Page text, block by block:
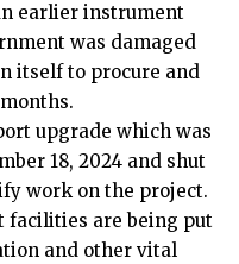
earlier instrument
was damaged
itself to procure and
upgrade which was
18, 2024 and shut
work on the project.
facilities are being put
and other vital